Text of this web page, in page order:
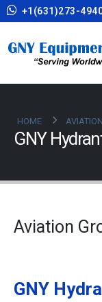
+1(631)273-
HOME
GNY
Aviation
GNY